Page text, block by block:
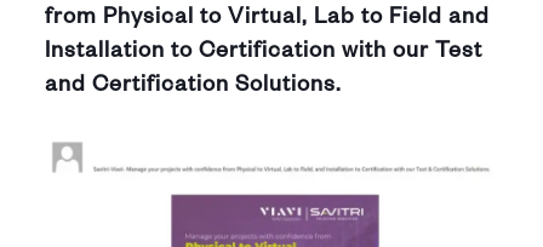
from Physical to Virtual, Lab to Field and
Installation to Certification with our Test
and Certification Solutions.